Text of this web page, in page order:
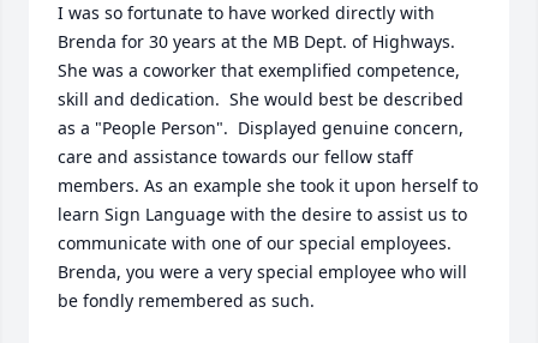
I was so fortunate to have worked directly with
Brenda for 30 years at the MB Dept. of Highways.
She was a coworker that exemplified competence,
skill and dedication.  She would best be described
as a "People Person".  Displayed genuine concern,
care and assistance towards our fellow staff
members. As an example she took it upon herself to
learn Sign Language with the desire to assist us to
communicate with one of our special employees.
Brenda, you were a very special employee who will
be fondly remembered as such.